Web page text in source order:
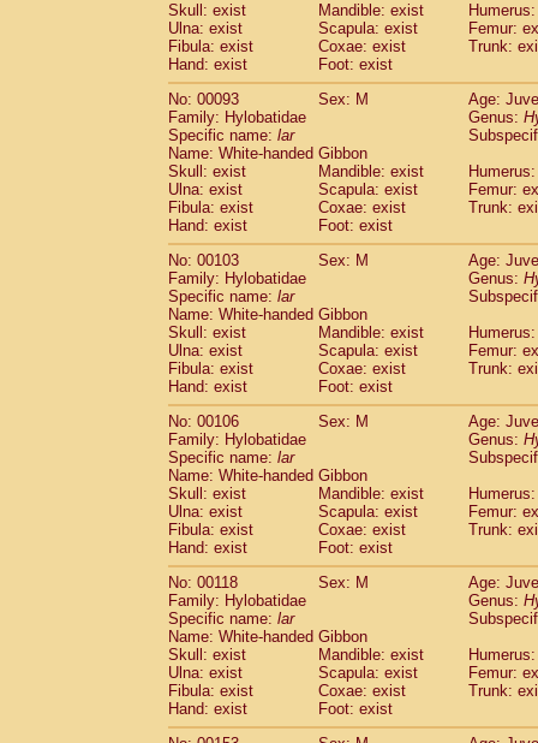
HylobatidaeNomascus concolor(0)
HylobatidaeSymphalangus
Hominidae
Pongo pygmaeus (0)
Hominidae Pan troglodytes
Hominidae Gorilla gorilla beringei (0)
Hominidae Gorilla gorilla gorilla(0)
Primates misc.
Scandentia Dendrogale melanura
Scandentia Ptilocercus lowii
Scandentia Tupaia glis
Scandentia Tupaia gracilis
ScandentiaTupaia minor(0)
Skull: exist
Mandible: exist
Ulna: exist
Scapula: exist
Femur:
Fibula: exist
Coxae: exist
Trunk:
Hand: exist
Foot: exist
No: 00093
Sex: M
Age:
Family: Hylobatidae
Genus:
Specific name: lar
Name: White-handed Gibbon
Skull: exist
Mandible: exist
Ulna: exist
Scapula: exist
Femur:
Fibula: exist
Coxae: exist
Trunk:
Hand: exist
Foot: exist
No: 00103
Sex: M
Age:
Family: Hylobatidae
Genus:
Specific name: lar
Name: White-handed Gibbon
Skull: exist
Mandible: exist
Ulna: exist
Scapula: exist
Femur:
Fibula: exist
Coxae: exist
Trunk:
Hand: exist
Foot: exist
No: 00106
Sex: M
Age:
Family: Hylobatidae
Genus:
Specific name: lar
Name: White-handed Gibbon
Skull: exist
Mandible: exist
Ulna: exist
Scapula: exist
Femur:
Fibula: exist
Coxae: exist
Trunk:
Hand: exist
Foot: exist
No: 00118
Sex: M
Age:
Family: Hylobatidae
Genus:
Specific name: lar
Name: White-handed Gibbon
Skull: exist
Mandible: exist
Ulna: exist
Scapula: exist
Femur:
Fibula: exist
Coxae: exist
Trunk:
Hand: exist
Foot: exist